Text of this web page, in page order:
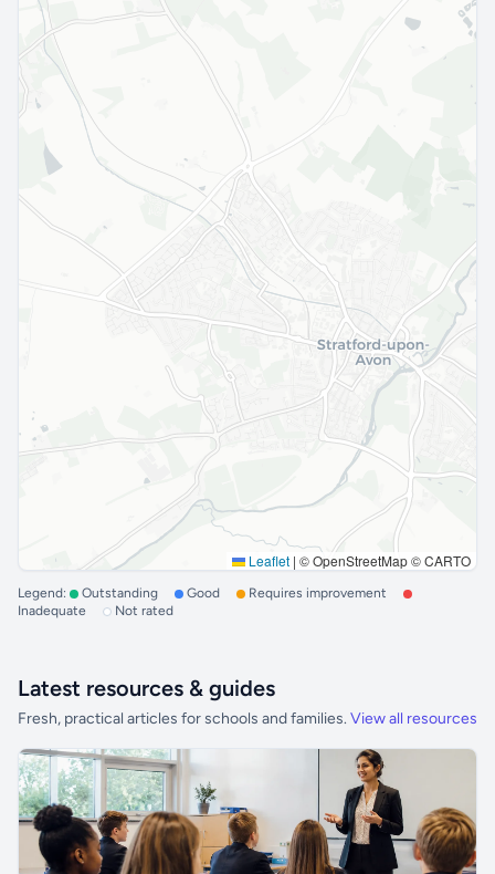
Leaflet | © OpenStreetMap © CARTO
Legend: Outstanding Good
Requires improvement
Inadequate
Not rated
Latest resources & guides
Fresh, practical articles for schools and families. View all resources